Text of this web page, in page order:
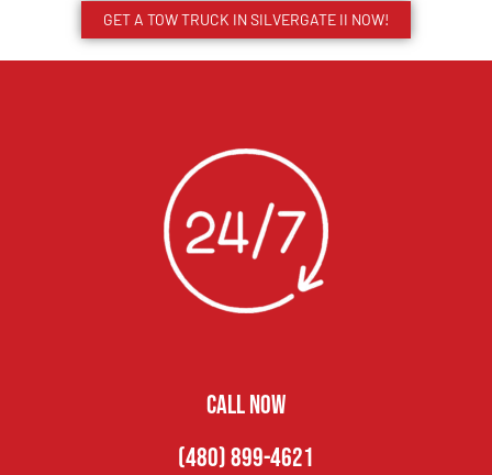
GET A TOW TRUCK IN SILVERGATE II NOW!
CALL NOW
(480) 899-4621